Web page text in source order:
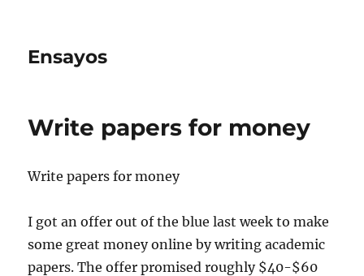
Ensayos
Write papers for money
Write papers for money
I got an offer out of the blue last week to make
some great money online by writing academic
papers. The offer promised roughly $40-$60